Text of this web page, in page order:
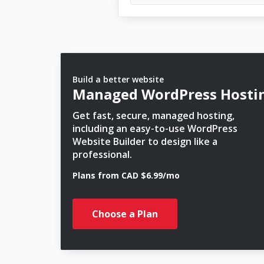
Build a better website
Managed WordPress
Get fast, secure, managed hosting,
including an easy-to-use WordPress
Website Builder to design like a
professional.
Plans from CAD $6.99/mo
Choose a Plan